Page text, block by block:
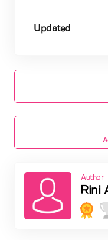
Updated
Author
Rini